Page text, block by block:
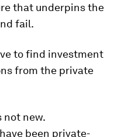
that underpins the
fail.
to find investment
from the private
not new.
been private-